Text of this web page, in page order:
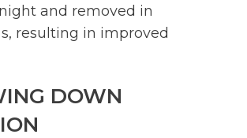
and removed in
resulting in improved
DOWN